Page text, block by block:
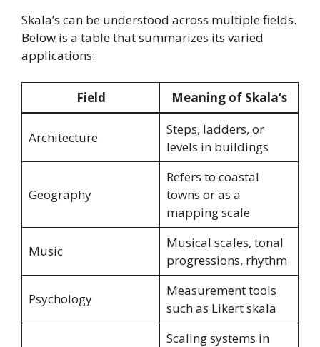
Skala’s can be understood across multiple fields.
Below is a table that summarizes its varied
applications:
Field Meaning of Skala‘s
Architecture
Steps, ladders, or
levels in buildings
Geography
Refers to coastal
towns or as a
mapping scale
Music
Musical scales, tonal
progressions, rhythm
Psychology
Measurement tools
such as Likert skala
Scaling systems in